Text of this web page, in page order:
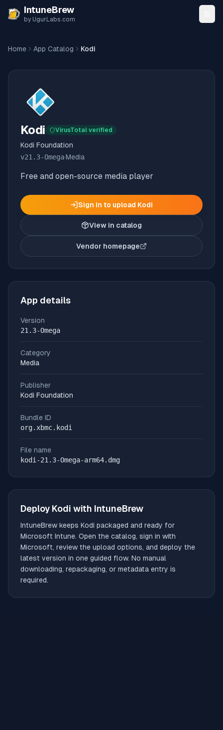
Skip to content
IntuneBrew
by UgurLabs.com
Home App Catalog Kodi
Kodi VirusTotal verified
Kodi Foundation
v21.3-Omega·Media
Free and open-source media player
Sign in to upload Kodi
View in catalog
Vendor homepage
(opens in new tab)
App details
Version
21.3-Omega
Category
Media
Publisher
Kodi Foundation
Bundle ID
org.xbmc.kodi
File name
kodi-21.3-Omega-arm64.dmg
Deploy Kodi with IntuneBrew
IntuneBrew keeps Kodi packaged and ready for
Microsoft Intune. Open the catalog, sign in with
Microsoft, review the upload options, and deploy the
latest version in one guided flow. No manual
downloading, repackaging, or metadata entry is
required.